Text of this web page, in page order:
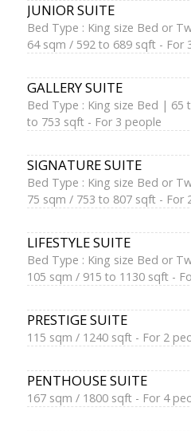
JUNIOR SUITE
Bed Type : King size Bed or
64 sqm / 592 to 689 sqft - For
GALLERY SUITE
Bed Type : King size Bed | 65
to 753 sqft - For 3 people
SIGNATURE SUITE
Bed Type : King size Bed or
75 sqm / 753 to 807 sqft - For
LIFESTYLE SUITE
Bed Type : King size Bed or
105 sqm / 915 to 1130 sqft -
PRESTIGE SUITE
115 sqm / 1240 sqft - For 2
PENTHOUSE SUITE
167 sqm / 1800 sqft - For 4